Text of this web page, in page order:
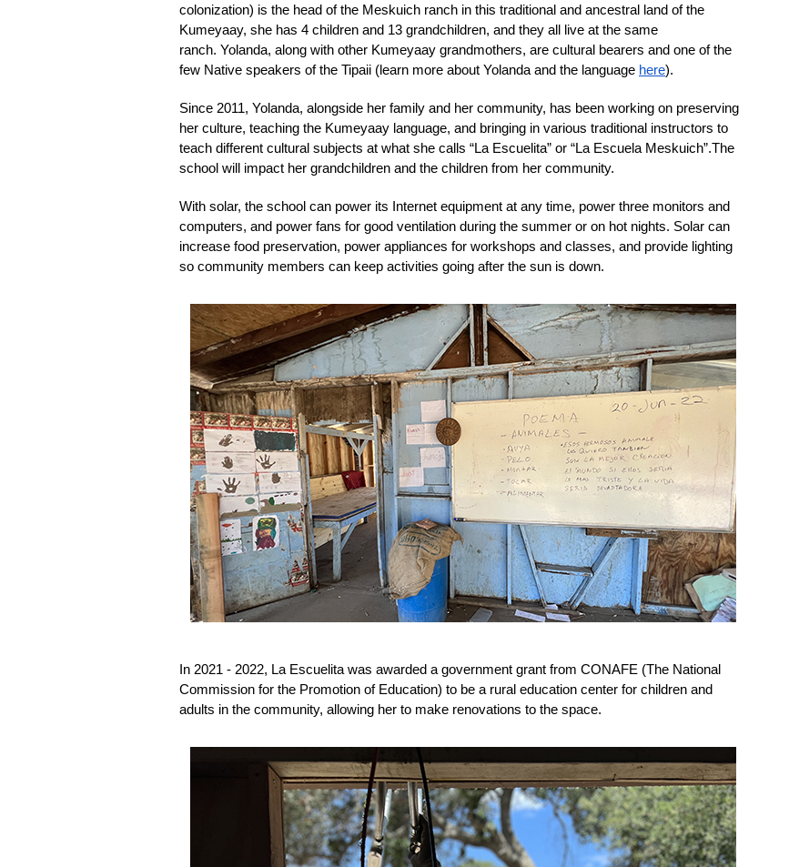
colonization) is the head of the Meskuich ranch in this traditional and ancestral land of the
Kumeyaay, she has 4 children and 13 grandchildren, and they all live at the same
ranch. Yolanda, along with other Kumeyaay grandmothers, are cultural bearers and one of the
few Native speakers of the Tipaii (learn more about Yolanda and the language here).
Since 2011, Yolanda, alongside her family and her community, has been working on preserving
her culture, teaching the Kumeyaay language, and bringing in various traditional instructors to
teach different cultural subjects at what she calls “La Escuelita” or “La Escuela Meskuich”.The
school will impact her grandchildren and the children from her community.
With solar, the school can power its Internet equipment at any time, power three monitors and
computers, and power fans for good ventilation during the summer or on hot nights. Solar can
increase food preservation, power appliances for workshops and classes, and provide lighting
so community members can keep activities going after the sun is down.
In 2021 - 2022, La Escuelita was awarded a government grant from CONAFE (The National
Commission for the Promotion of Education) to be a rural education center for children and
adults in the community, allowing her to make renovations to the space.